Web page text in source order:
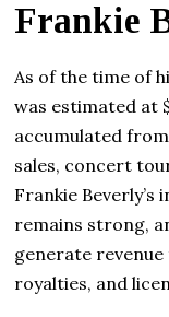
Frankie
As of the time of
was estimated at
accumulated
sales, concert
Frankie
remains strong,
generate
royalties, and